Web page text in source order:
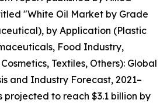
"White Oil Market by Grade
by Application (Plastic
Food Industry,
Textiles, Others): Global
and Industry Forecast, 2021–
projected to reach $3.1 billion by